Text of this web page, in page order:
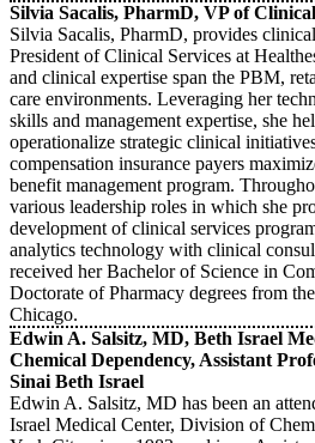
Silvia Sacalis, PharmD, VP of
Silvia Sacalis, PharmD, provides
President of Clinical Services at
and clinical expertise span the PBM,
care environments. Leveraging her
skills and management expertise, she
operationalize strategic clinical
compensation insurance payers
benefit management program.
various leadership roles in which she
development of clinical services
analytics technology with clinical
received her Bachelor of Science in
Doctorate of Pharmacy degrees from
Chicago.
Edwin A. Salsitz, MD, Beth Israel
Chemical Dependency, Assistant
Sinai Beth Israel
Edwin A. Salsitz, MD has been an
Israel Medical Center, Division of